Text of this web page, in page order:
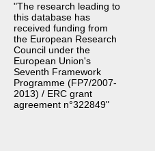
"The research leading to
this database has
received funding from
the European Research
Council under the
European Union's
Seventh Framework
Programme (FP7/2007-
2013) / ERC grant
agreement n°322849"